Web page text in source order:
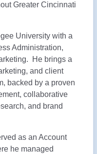
Greater Cincinnati
University with a
Administration,
He brings a
and client
backed by a proven
collaborative
and brand
as an Account
he managed